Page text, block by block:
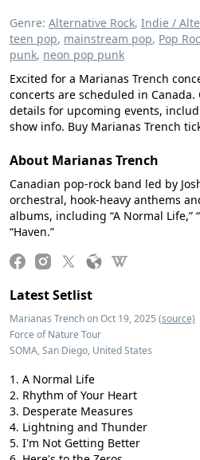
Genre: Alternative Rock, Indie /
teen pop, mainstream pop, Pop
punk, neon pop punk
Excited for a Marianas Trench
concerts are scheduled in
details for upcoming events,
show info. Buy Marianas Trench
About Marianas Trench
Canadian pop‑rock band led by
orchestral, hook‑heavy anthems
albums, including “A Normal Life,”
“Haven.”
Latest Setlist
Marianas Trench on Oct 19, 2025 (source)
Force of Nature Tour
SOMA, San Diego, United States
A Normal Life
Rhythm of Your Heart
Desperate Measures
Lightning and Thunder
I'm Not Getting Better